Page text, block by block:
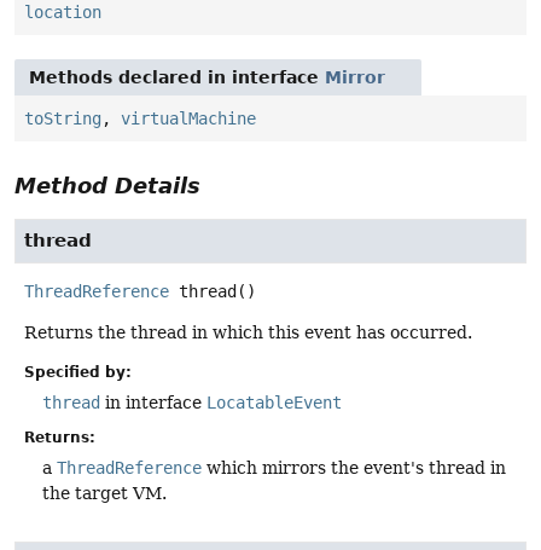
location
Methods declared in interface Mirror
toString , virtualMachine
Method Details
thread
ThreadReference thread ()
Returns the thread in which this event has occurred.
Specified by:
thread in interface LocatableEvent
Returns:
a ThreadReference which mirrors the event's thread in
the target VM.